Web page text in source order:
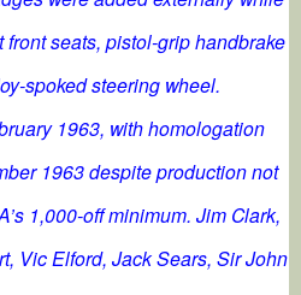
seats, pistol-grip handbrake
spoked steering wheel.
1963, with homologation
1963 despite production not
1,000-off minimum. Jim Clark,
Vic Elford, Jack Sears, Sir John